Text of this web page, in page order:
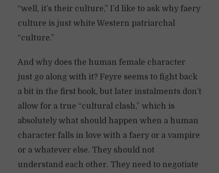
“well, it’s their culture,” I’d like to ask why faery
culture is just white Western patriarchal
“culture.”
And why does the human female character
just go along with it? Feyre seems to fight back
a bit in the first book, but later instalments don’t
allow for a true “cultural clash,” which is
absolutely what should happen when a human
character falls in love with a faery or a vampire
or a whatever else. They should not
understand each other. They need to negotiate